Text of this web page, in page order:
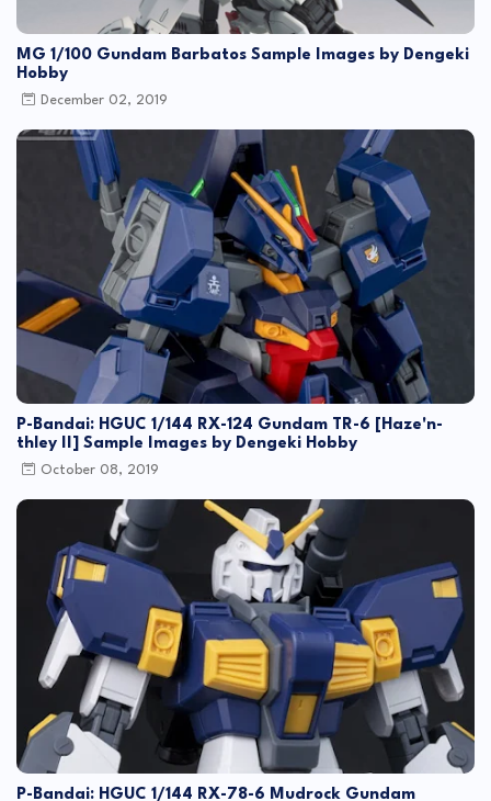
MG 1/100 Gundam Barbatos Sample Images by Dengeki
Hobby
December 02, 2019
P-Bandai: HGUC 1/144 RX-124 Gundam TR-6 [Haze'n-
thley II] Sample Images by Dengeki Hobby
October 08, 2019
P-Bandai: HGUC 1/144 RX-78-6 Mudrock Gundam